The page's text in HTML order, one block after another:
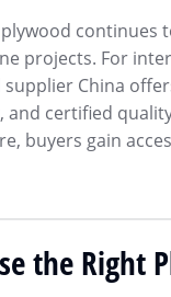
continues
projects. For
China
certified
buyers gain
the Right